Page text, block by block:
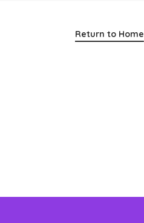
Return to Home